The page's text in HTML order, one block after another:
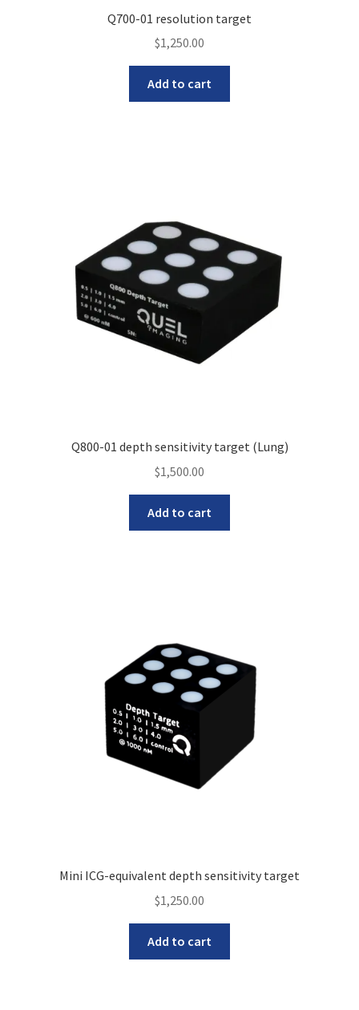
Q700-01 resolution target
$1,250.00
Add to cart
Q800-01 depth sensitivity target (Lung)
$1,500.00
Add to cart
Mini ICG-equivalent depth sensitivity target
$1,250.00
Add to cart